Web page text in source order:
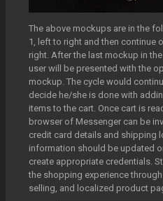
The above mockups are in the
1, left to right and then continue
right. After the last mockup in
user will be presented with the
mockup. The cycle would
decide he/she is done with
items to the cart. Once cart is
browser of Messenger can be
credit card details and shipping
information should be updated
create appropriate credentials.
the shopping experience
selling, and localized product